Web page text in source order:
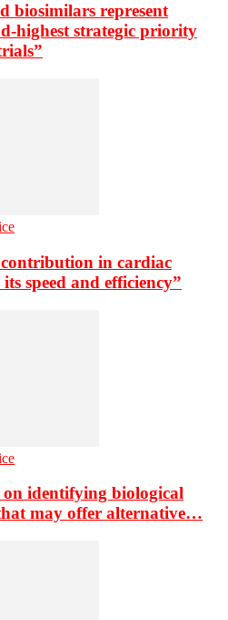
biosimilars represent
highest strategic priority
contribution in cardiac
speed and efficiency”
on identifying biological
may offer alternative…